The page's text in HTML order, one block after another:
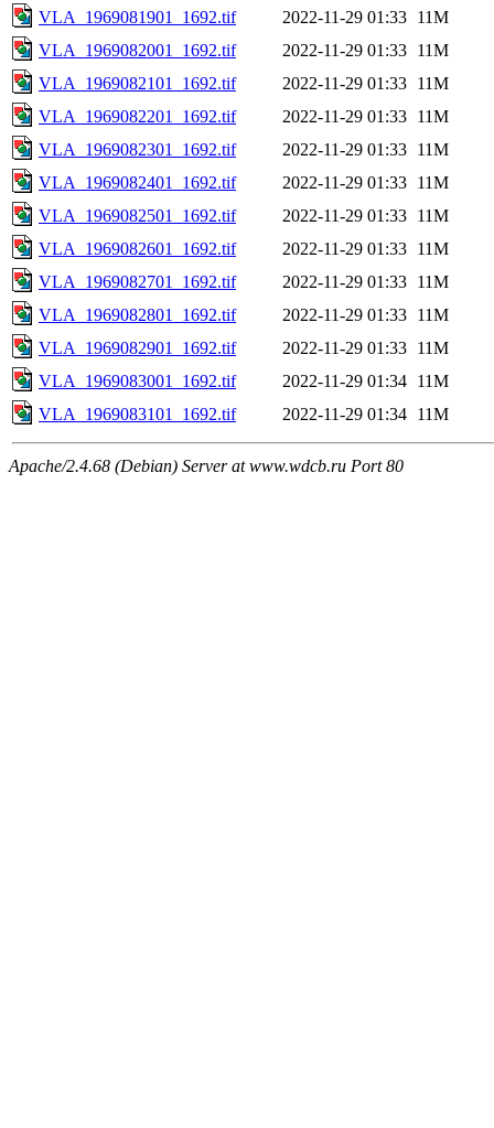
VLA_1969081901_1692.tif
2022-11-29 01:33 11M
VLA_1969082001_1692.tif
2022-11-29 01:33 11M
VLA_1969082101_1692.tif
2022-11-29 01:33 11M
VLA_1969082201_1692.tif
2022-11-29 01:33 11M
VLA_1969082301_1692.tif
2022-11-29 01:33 11M
VLA_1969082401_1692.tif
2022-11-29 01:33 11M
VLA_1969082501_1692.tif
2022-11-29 01:33 11M
VLA_1969082601_1692.tif
2022-11-29 01:33 11M
VLA_1969082701_1692.tif
2022-11-29 01:33 11M
VLA_1969082801_1692.tif
2022-11-29 01:33 11M
VLA_1969082901_1692.tif
2022-11-29 01:33 11M
VLA_1969083001_1692.tif
2022-11-29 01:34 11M
VLA_1969083101_1692.tif
2022-11-29 01:34 11M
Apache/2.4.68 (Debian) Server at www.wdcb.ru Port 80